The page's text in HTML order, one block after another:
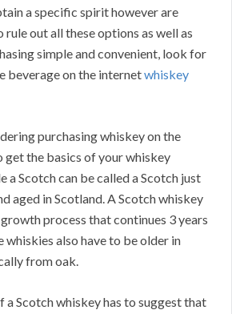
a specific spirit however are
rule out all these options as well as
simple and convenient, look for
beverage on the internetwhiskey
purchasing whiskey on the
get the basics of your whiskey
a Scotch can be called a Scotch just
aged in Scotland. A Scotch whiskey
process that continues 3 years
whiskies also have to be older in
from oak.
a Scotch whiskey has to suggest that